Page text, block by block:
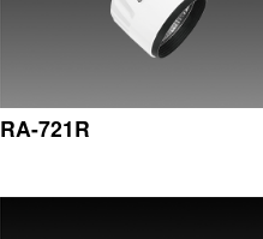
RA-721R